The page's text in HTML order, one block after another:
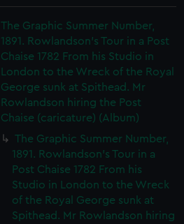
The Graphic Summer Number,
1891. Rowlandson's Tour in a Post
Chaise 1782 From his Studio in
London to the Wreck of the Royal
George sunk at Spithead. Mr
Rowlandson hiring the Post
Chaise (caricature) (Album)
The Graphic Summer Number,
1891. Rowlandson's Tour in a
Post Chaise 1782 From his
Studio in London to the Wreck
of the Royal George sunk at
Spithead. Mr Rowlandson hiring